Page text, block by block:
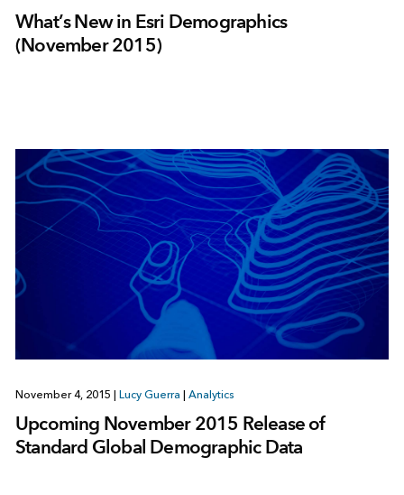
What’s New in Esri Demographics
(November 2015)
November 4, 2015 | Lucy Guerra | Analytics
Upcoming November 2015 Release of
Standard Global Demographic Data